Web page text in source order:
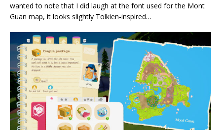
wanted to note that I did laugh at the font used for the Mont
Guan map, it looks slightly Tolkien-inspired…